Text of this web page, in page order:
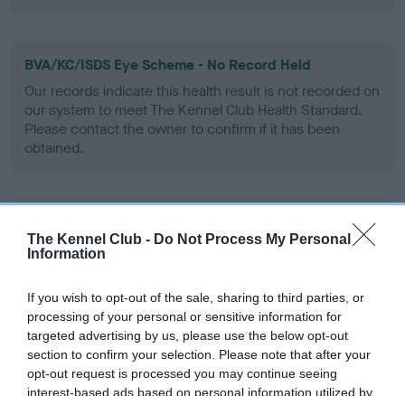
The Kennel Club - Do Not Process My Personal
Information
If you wish to opt-out of the sale, sharing to third parties, or
processing of your personal or sensitive information for
targeted advertising by us, please use the below opt-out
section to confirm your selection. Please note that after your
opt-out request is processed you may continue seeing
interest-based ads based on personal information utilized by
BVA/KC/ISDS Eye Scheme - No Record Held
Our records indicate this health result is not recorded on
our system to meet The Kennel Club Health Standard.
Please contact the owner to confirm if it has been
obtained.
Our records indicate this health result is not recorded on
obtained.
Inbreeding coefficient